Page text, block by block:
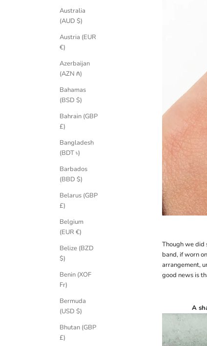
Australia
(AUD $)
Austria (EUR
€)
Azerbaijan
(AZN ₼)
Bahamas
(BSD $)
Bahrain (GBP
£)
Bangladesh
(BDT ৳)
Barbados
(BBD $)
Belarus (GBP
£)
Belgium
(EUR €)
Belize (BZD
$)
Benin (XOF
Fr)
Bermuda
(USD $)
Bhutan (GBP
£)
Though we did
band, if worn
arrangement,
good news is
A